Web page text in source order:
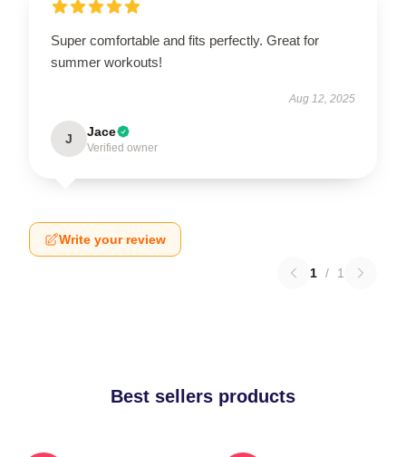
Super comfortable and fits perfectly. Great for
summer workouts!
Aug 12, 2025
J Jace
Verified owner
Write your review
1 / 1
Best sellers products